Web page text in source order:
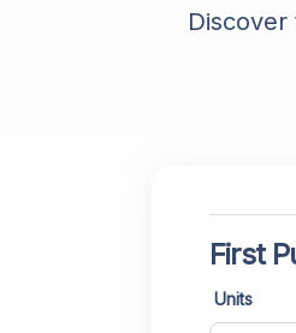
First
Units